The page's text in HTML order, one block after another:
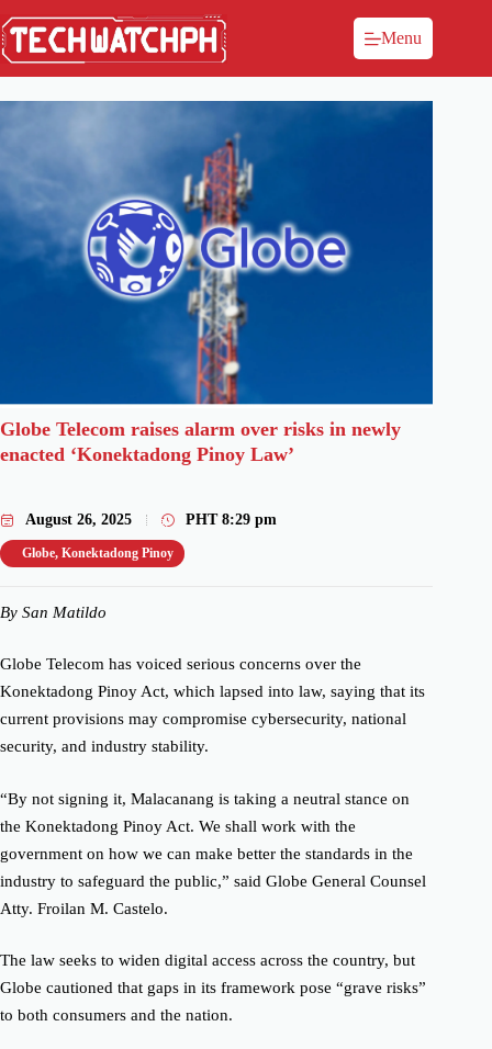
Menu
Globe Telecom raises alarm over risks in newly
enacted ‘Konektadong Pinoy Law’
August 26, 2025 PHT 8:29 pm
Globe, Konektadong Pinoy
By San Matildo
Globe Telecom has voiced serious concerns over the
Konektadong Pinoy Act, which lapsed into law, saying that its
current provisions may compromise cybersecurity, national
security, and industry stability.
“By not signing it, Malacanang is taking a neutral stance on
the Konektadong Pinoy Act. We shall work with the
government on how we can make better the standards in the
industry to safeguard the public,” said Globe General Counsel
Atty. Froilan M. Castelo.
The law seeks to widen digital access across the country, but
Globe cautioned that gaps in its framework pose “grave risks”
to both consumers and the nation.